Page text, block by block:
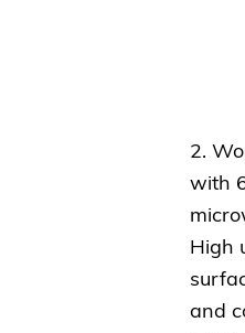
2.
with
High
and